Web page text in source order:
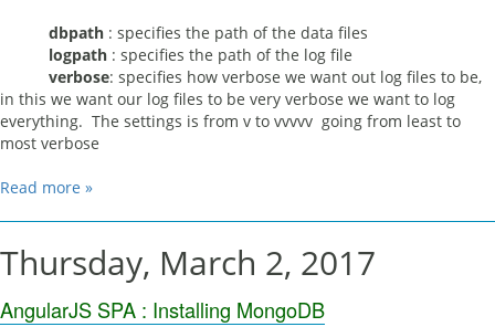
dbpath : specifies the path of the data files
logpath : specifies the path of the log file
verbose: specifies how verbose we want out log files to be,
in this we want our log files to be very verbose we want to log
everything. The settings is from v to vvvvv going from least to
most verbose
Read more »
Thursday, March 2, 2017
AngularJS SPA : Installing MongoDB